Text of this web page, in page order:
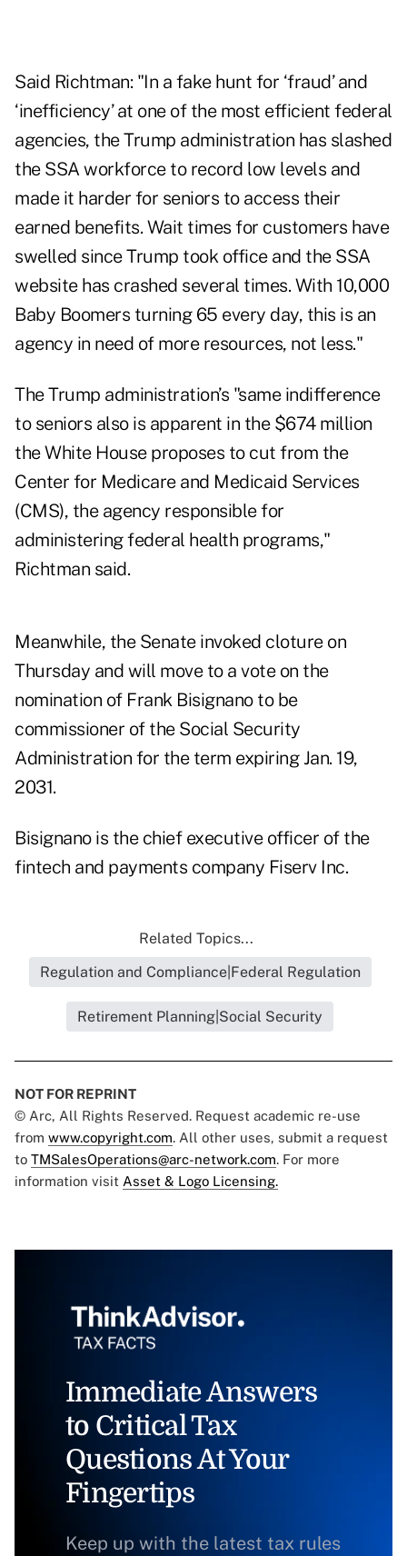
Said Richtman: "In a fake hunt for ‘fraud’ and
‘inefficiency’ at one of the most efficient federal
agencies, the Trump administration has slashed
the SSA workforce to record low levels and
made it harder for seniors to access their
earned benefits. Wait times for customers have
swelled since Trump took office and the SSA
website has crashed several times. With 10,000
Baby Boomers turning 65 every day, this is an
agency in need of more resources, not less."
The Trump administration’s "same indifference
to seniors also is apparent in the $674 million
the White House proposes to cut from the
Center for Medicare and Medicaid Services
(CMS), the agency responsible for
administering federal health programs,"
Richtman said.
Meanwhile, the Senate invoked clotureon
Thursday and will move to a vote on the
nomination of Frank Bisignano to be
commissioner of the Social Security
Administration for the term expiring Jan. 19,
2031.
Bisignano is the chief executive officer of the
fintech and payments company Fiserv Inc.
Related Topics...
Regulation and Compliance|Federal Regulation
Retirement Planning|Social Security
NOT FOR REPRINT
© Arc, All Rights Reserved. Request academic re-use
from www.copyright.com. All other uses, submit a request
to TMSalesOperations@arc-network.com. For more
information visit Asset & Logo Licensing.
Immediate Answers
to Critical Tax
Questions At Your
Fingertips
Keep up with the latest tax rules